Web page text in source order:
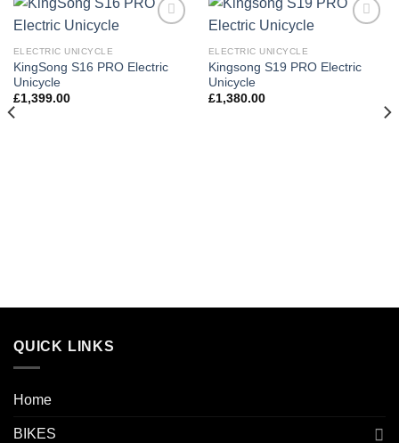
ELECTRIC UNICYCLE
KingSong S16 PRO Electric
Unicycle
£1,399.00
ELECTRIC UNICYCLE
Kingsong S19 PRO Electric
Unicycle
£1,380.00
QUICK LINKS
Home
BIKES